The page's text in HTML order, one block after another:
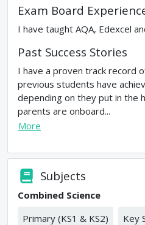
Exam Board
I have taught AQA, Edexcel
Past Success Stories
I have a proven track record
previous students have
depending on they put in the
parents are onboard...
More
Subjects
Combined Science
Primary (KS1 & KS2)
Key